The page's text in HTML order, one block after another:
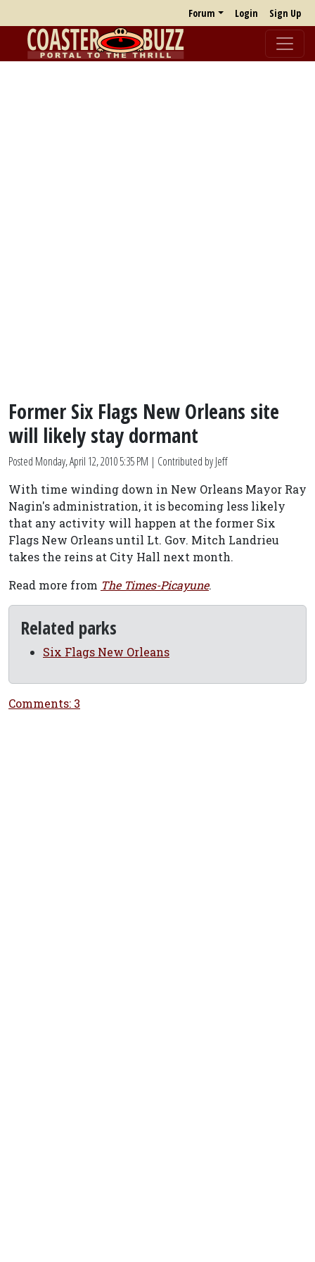
Forum Login Sign Up
Former Six Flags New Orleans site
will likely stay dormant
Posted Monday, April 12, 2010 5:35 PM | Contributed by Jeff
With time winding down in New Orleans Mayor Ray
Nagin's administration, it is becoming less likely
that any activity will happen at the former Six
Flags New Orleans until Lt. Gov. Mitch Landrieu
takes the reins at City Hall next month.
Read more from The Times-Picayune.
Related parks
Six Flags New Orleans
Comments: 3